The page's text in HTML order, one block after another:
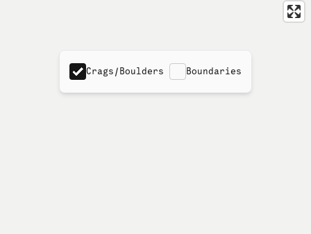
Crags/Boulders Boundaries